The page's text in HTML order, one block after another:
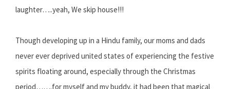
laughter…..yeah, We skip house!!!
Though developing up in a Hindu family, our moms and dads
never ever deprived united states of experiencing the festive
spirits floating around, especially through the Christmas
period…….for myself and my buddy, it had been that magical